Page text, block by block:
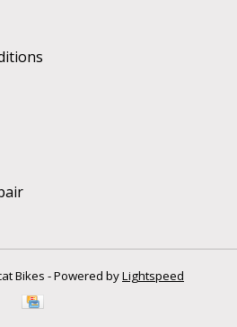
Bikes - Powered byLightspeed